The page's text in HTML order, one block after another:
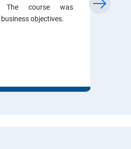
The course was
objectives.